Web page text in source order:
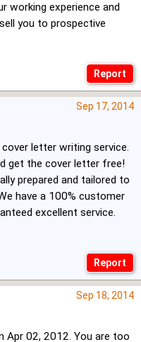
working experience and
you to prospective
Sep 17, 2014
letter writing service.
get the cover letter free!
prepared and tailored to
have a 100% customer
excellent service.
Sep 18, 2014
Apr 02, 2012. You are too